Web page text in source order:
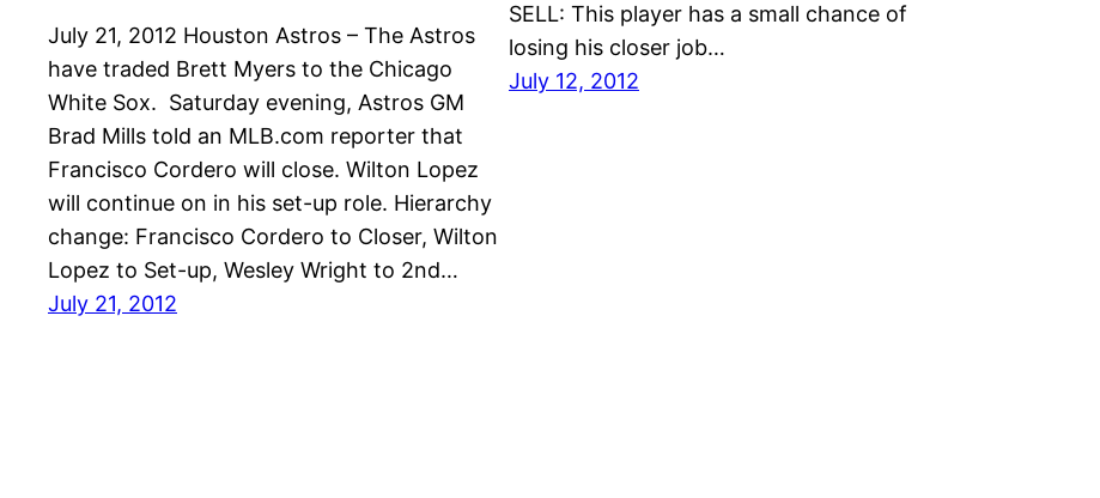
July 21, 2012 Houston Astros – The Astros
have traded Brett Myers to the Chicago
White Sox. Saturday evening, Astros GM
Brad Mills told an MLB.com reporter that
Francisco Cordero will close. Wilton Lopez
will continue on in his set-up role. Hierarchy
change: Francisco Cordero to Closer, Wilton
Lopez to Set-up, Wesley Wright to 2nd…
July 21, 2012
SELL: This player has a small chance of
losing his closer job…
July 12, 2012